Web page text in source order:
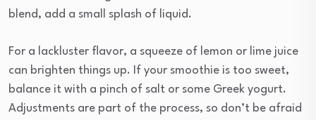
blend, add a small splash of liquid.
For a lackluster flavor, a squeeze of lemon or lime juice
can brighten things up. If your smoothie is too sweet,
balance it with a pinch of salt or some Greek yogurt.
Adjustments are part of the process, so don’t be afraid